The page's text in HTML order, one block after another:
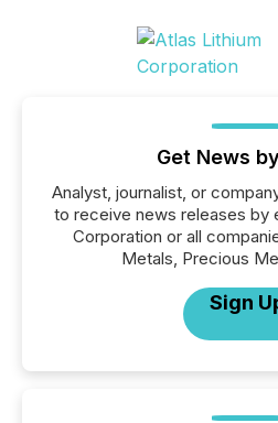
Get News
Analyst, journalist, or
to receive news releases by
Corporation or all
Metals, Precious
Sign